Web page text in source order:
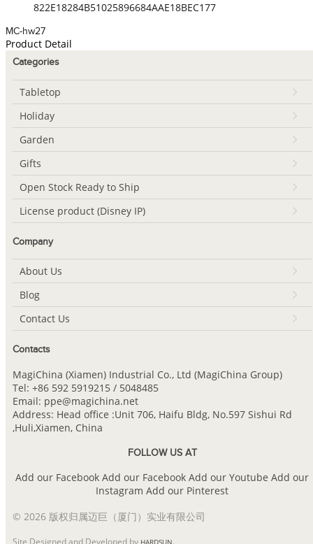
822E18284B51025896684AAE18BEC177
MC-hw27
Product Detail
Categories
Tabletop
Holiday
Garden
Gifts
Open Stock Ready to Ship
License product (Disney IP)
Company
About Us
Blog
Contact Us
Contacts
MagiChina (Xiamen) Industrial Co., Ltd (MagiChina Group)
Tel: +86 592 5919215 / 5048485
Email: ppe@magichina.net
Address: Head office :Unit 706, Haifu Bldg, No.597 Sishui Rd
,Huli,Xiamen, China
FOLLOW US AT
Add our Facebook Add our Facebook Add our Youtube Add our
Instagram Add our Pinterest
© 2026 版权归属迈巨（厦门）实业有限公司
Site Designed and Developed by .